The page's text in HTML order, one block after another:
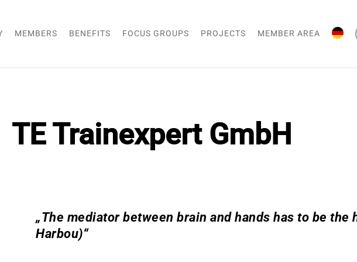
MEMBERS BENEFITS FOCUS GROUPS PROJECTS MEMBER AREA
TE Trainexpert GmbH
„The mediator between brain and hands has to be the
Harbou)“